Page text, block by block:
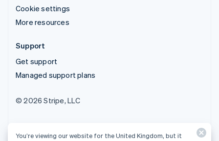
Cookie settings
More resources
Support
Get support
Managed support plans
© 2026 Stripe, LLC
You’re viewing our website for the United Kingdom, but it